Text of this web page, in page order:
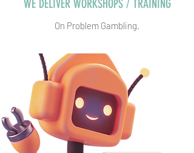
WE DELIVER WORKSHOPS / TRAINING
On Problem Gambling.